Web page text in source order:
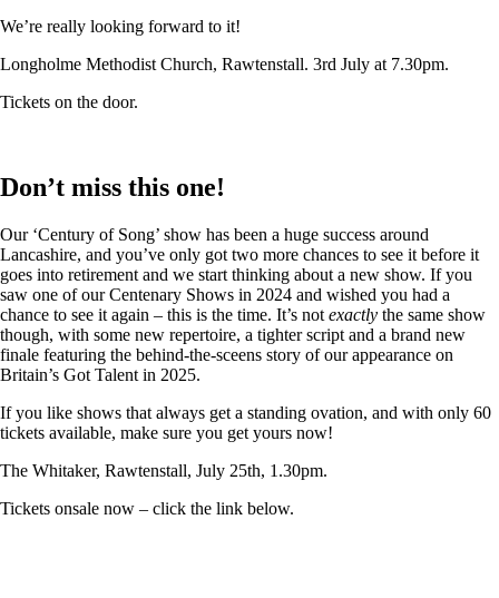
We’re really looking forward to it!
Longholme Methodist Church, Rawtenstall. 3rd July at 7.30pm.
Tickets on the door.
Don’t miss this one!
Our ‘Century of Song’ show has been a huge success around
Lancashire, and you’ve only got two more chances to see it before it
goes into retirement and we start thinking about a new show. If you
saw one of our Centenary Shows in 2024 and wished you had a
chance to see it again – this is the time. It’s not exactly the same show
though, with some new repertoire, a tighter script and a brand new
finale featuring the behind-the-sceens story of our appearance on
Britain’s Got Talent in 2025.
If you like shows that always get a standing ovation, and with only 60
tickets available, make sure you get yours now!
The Whitaker, Rawtenstall, July 25th, 1.30pm.
Tickets onsale now – click the link below.